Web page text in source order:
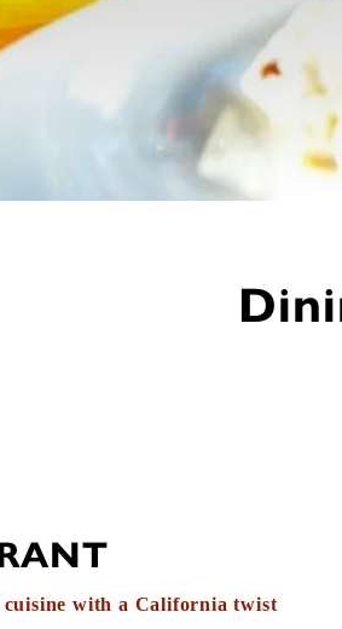
cuisine with a California twist